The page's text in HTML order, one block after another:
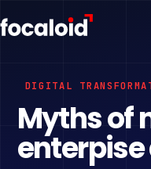
DIGITAL
Myths of